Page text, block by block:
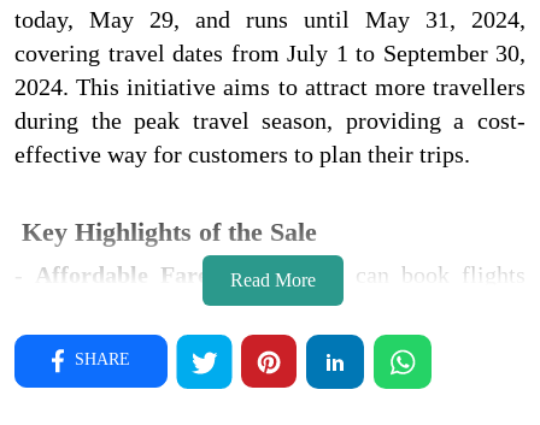
today, May 29, and runs until May 31, 2024,
covering travel dates from July 1 to September 30,
2024. This initiative aims to attract more travellers
during the peak travel season, providing a cost-
effective way for customers to plan their trips.
Key Highlights of the Sale
Affordable Fares
: Passengers can book flights
starting at an all-inclusive fare of INR 1,199.
-Travel Period : The sale covers travel dates from
July 1 to September 30, 2024.
Read More
SHARE